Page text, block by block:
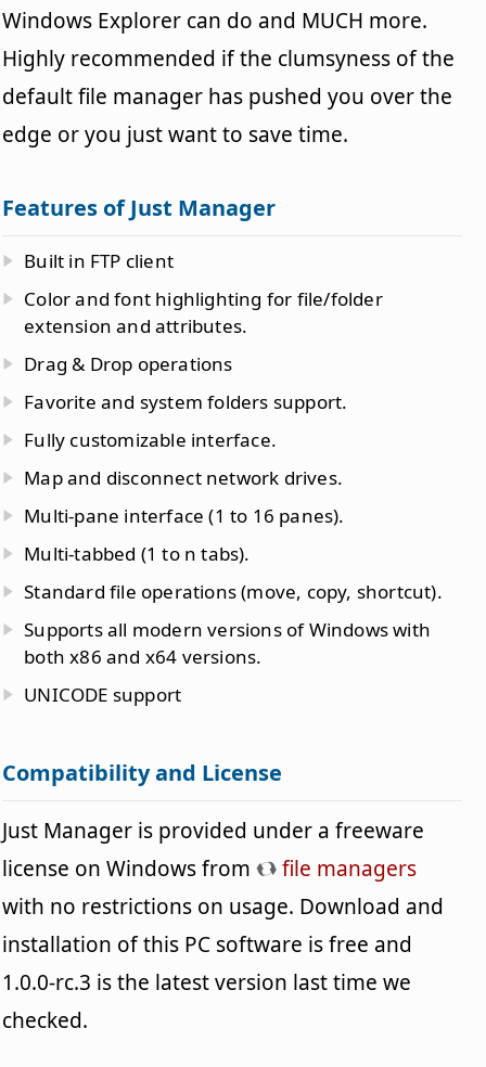
Windows Explorer can do and MUCH more.
Highly recommended if the clumsyness of the
default file manager has pushed you over the
edge or you just want to save time.
Features of Just Manager
Built in FTP client
Color and font highlighting for file/folder
extension and attributes.
Drag & Drop operations
Favorite and system folders support.
Fully customizable interface.
Map and disconnect network drives.
Multi-pane interface (1 to 16 panes).
Multi-tabbed (1 to n tabs).
Standard file operations (move, copy, shortcut).
Supports all modern versions of Windows with
both x86 and x64 versions.
UNICODE support
Compatibility and License
Just Manager is provided under a freeware
license on Windows from
file managers
with no restrictions on usage. Download and
installation of this PC software is free and
1.0.0-rc.3 is the latest version last time we
checked.